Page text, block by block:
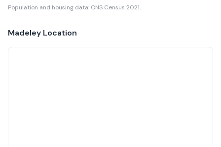
Population and housing data: ONS Census 2021.
Madeley Location